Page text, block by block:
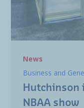
News
Business and
Hutchinson
NBAA show